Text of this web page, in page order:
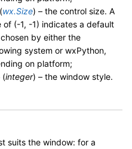
(wx.Size) – the control size. A
of (-1, -1) indicates a default
by either the
system or wxPython,
on platform;
(integer) – the window style.
suits the window: for a